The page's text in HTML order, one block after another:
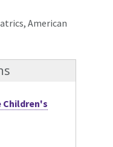
American
Children's